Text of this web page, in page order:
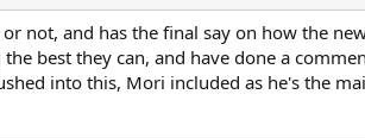
not, and has the final say on how the
best they can, and have done a
into this, Mori included as he's the